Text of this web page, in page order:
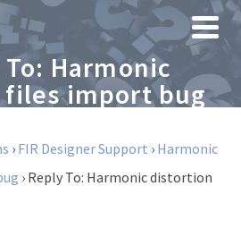
To: Harmonic
import bug
› FIR Designer Support › Harmonic
› Reply To: Harmonic distortion